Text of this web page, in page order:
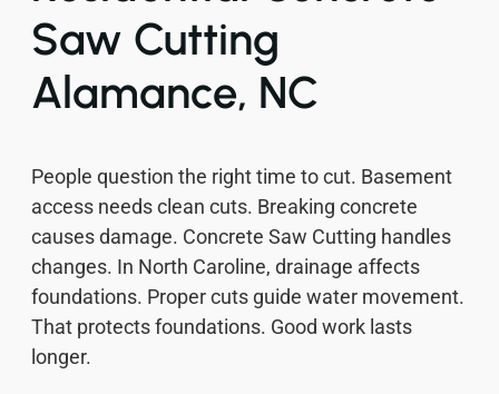
Saw Cutting
Alamance, NC
People question the right time to cut. Basement
access needs clean cuts. Breaking concrete
causes damage. Concrete Saw Cutting handles
changes. In North Caroline, drainage affects
foundations. Proper cuts guide water movement.
That protects foundations. Good work lasts
longer.